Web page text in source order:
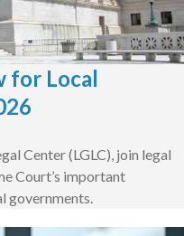
for Local
Center (LGLC), join legal
Court’s important
governments.